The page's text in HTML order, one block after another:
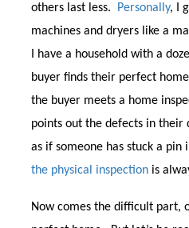
others last less.
Personally, I
machines and dryers like a
I have a household with a
buyer finds their perfect
the buyer meets a home
points out the defects in their
as if someone has stuck a pin
the physical inspection is
Now comes the difficult part,